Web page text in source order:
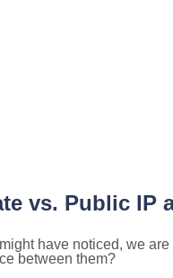
vs. Public IP
have noticed, we
between them?